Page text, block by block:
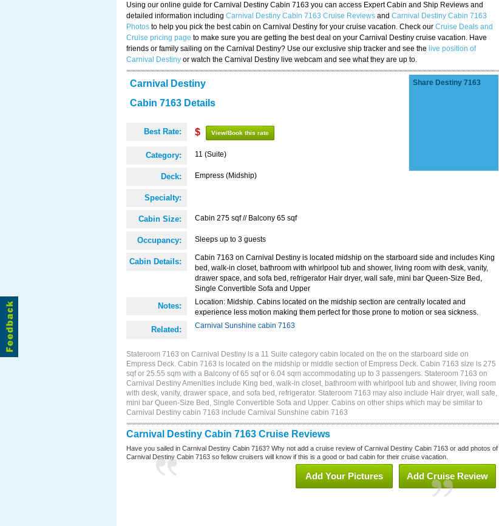
Using our online guide for Carnival Destiny Cabin 7163 you can access Expert Cabin and Ship Reviews and
detailed information including Carnival Destiny Cabin 7163 Cruise Reviews and Carnival Destiny Cabin 7163
Photos to help you pick the best cabin on Carnival Destiny for your cruise vacation. Check our Cruise Deals and
Cruise pricing page to make sure you are getting the best deal on your Carnival Destiny cruise vacation. Have
friends or family sailing on the Carnival Destiny? Use our exclusive ship tracker and see the live position of
Carnival Destiny or watch the Carnival Destiny live webcam and see what they are up to.
Carnival Destiny
Cabin 7163 Details
Best Rate: $ View/Book this rate
Category: 11 (Suite)
Deck: Empress (Midship)
Specialty:
Cabin Size: Cabin 275 sqf // Balcony 65 sqf
Occupancy: Sleeps up to 3 guests
Cabin Details:
Cabin 7163 on Carnival Destiny is located midship on the starboard side and includes King
bed, walk-in closet, bathroom with whirlpool tub and shower, living room with desk, vanity,
drawer space, and sofa bed, refrigerator Hair dryer, wall safe, mini bar Queen-Size Bed,
Single Convertible Sofa and Upper
Notes:
Location: Midship. Cabins located on the midship section are centrally located and
experience less motion making them perfect for those prone to motion or sea sickness.
Related: Carnival Sunshine cabin 7163
Share Destiny 7163
Stateroom 7163 on Carnival Destiny is a 11 Suite category cabin located on the on the starboard side on
Empress Deck. Cabin 7163 is located on the midship or middle section of Empress Deck. Cabin 7163 size is 275
sqf or 25.55 sqm with a Balcony of 65 sqf or 6.04 sqm accommodating up to 3 passengers. Stateroom 7163 on
Carnival Destiny Amenities include King bed, walk-in closet, bathroom with whirlpool tub and shower, living room
with desk, vanity, drawer space, and sofa bed, refrigerator. Stateroom 7163 may also include Hair dryer, wall safe,
mini bar Queen-Size Bed, Single Convertible Sofa and Upper. Cabins on other ships which may be similar to
Carnival Destiny cabin 7163 include Carnival Sunshine cabin 7163
Carnival Destiny Cabin 7163 Cruise Reviews
Have you sailed in Carnival Destiny Cabin 7163? Why not add a cruise review of Carnival Destiny Cabin 7163 or add photos of
Carnival Destiny Cabin 7163 so fellow cruisers will know if this is a good or bad cabin for their cruise vacation.
Add Cruise Review
Add Your Pictures